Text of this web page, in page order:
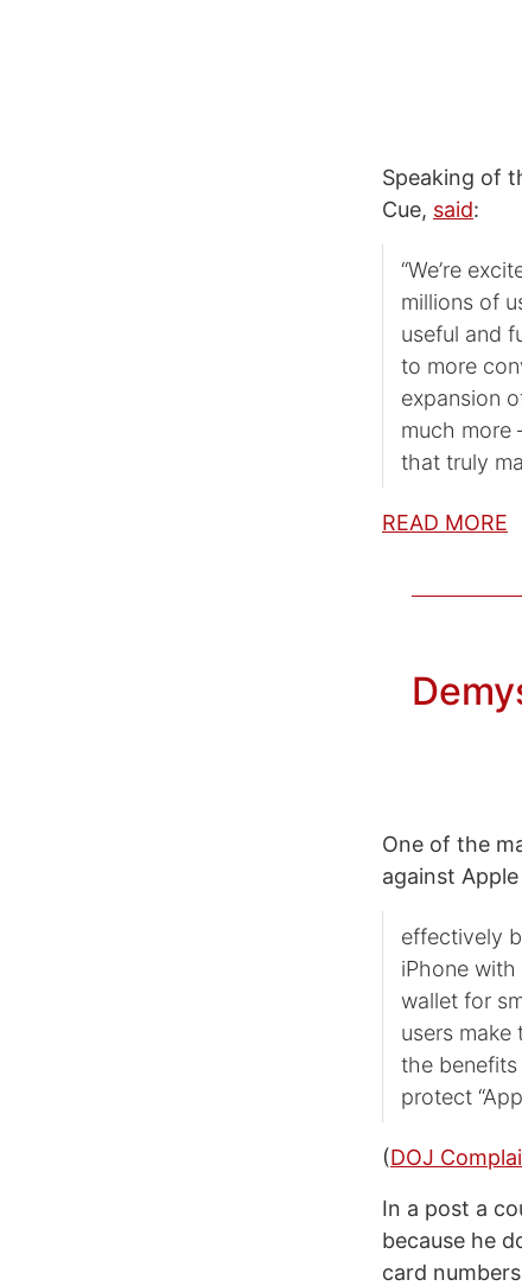
Speaking of
Cue, said:
“We’re
millions of
useful and
to more
expansion
much more
that truly
READ MORE
One of the
against
effectively
iPhone
wallet for
users
the
protect
(DOJ
In a post a
because he
card